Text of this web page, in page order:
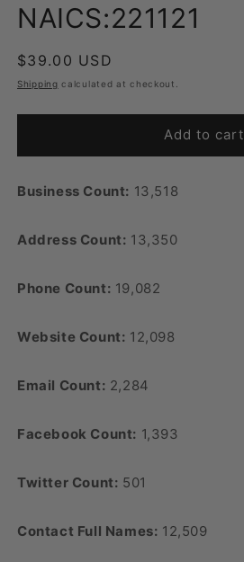
NAICS:221121
Regular
price
$39.00 USD
Shipping calculated at checkout.
Add to cart
Business Count: 13,518
Address Count: 13,350
Phone Count: 19,082
Website Count: 12,098
Email Count: 2,284
Facebook Count: 1,393
Twitter Count: 501
Contact Full Names: 12,509